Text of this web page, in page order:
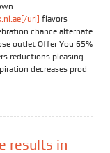
url] flavors
chance alternate
outlet Offer You 65%
reductions pleasing
decreases prod
results in